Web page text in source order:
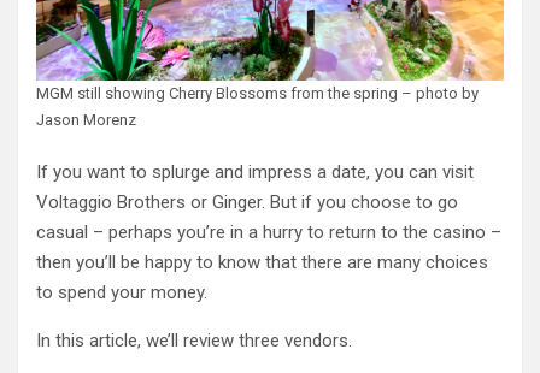
MGM still showing Cherry Blossoms from the spring – photo by
Jason Morenz
If you want to splurge and impress a date, you can visit
Voltaggio Brothers or Ginger. But if you choose to go
casual – perhaps you’re in a hurry to return to the casino –
then you’ll be happy to know that there are many choices
to spend your money.
In this article, we’ll review three vendors.